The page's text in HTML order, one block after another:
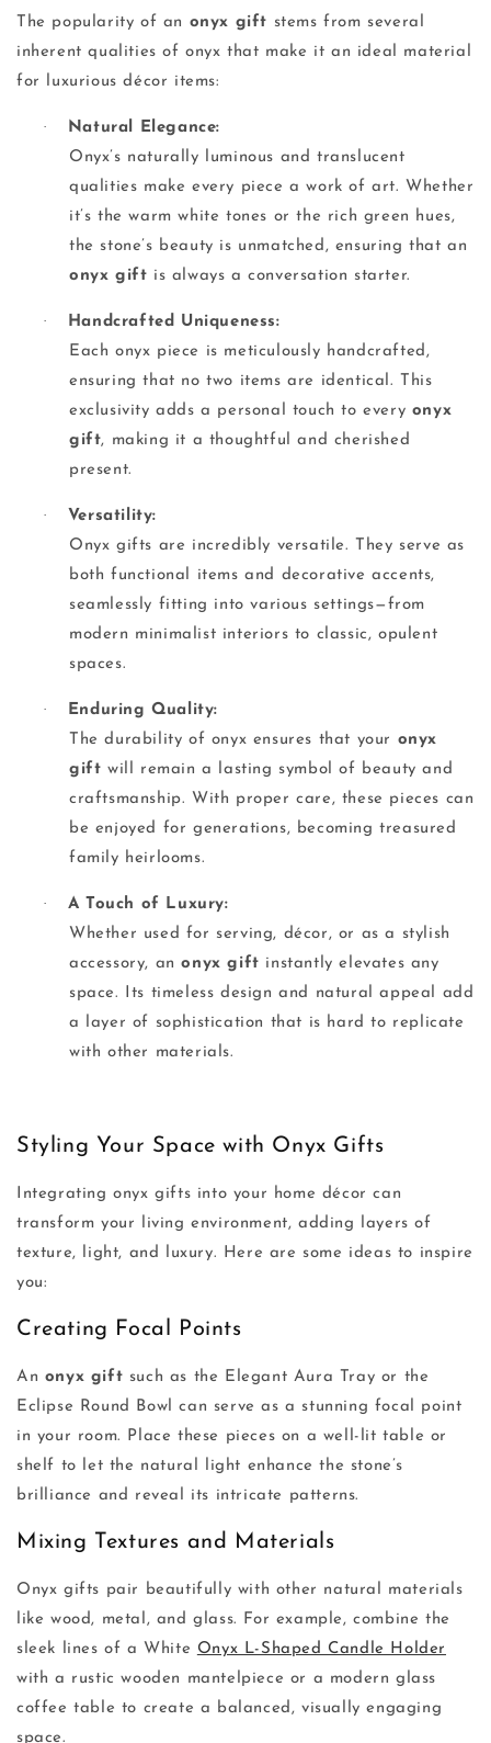
The popularity of an onyx gift stems from several
inherent qualities of onyx that make it an ideal material
for luxurious décor items:
·
Natural Elegance:
Onyx’s naturally luminous and translucent
qualities make every piece a work of art. Whether
it’s the warm white tones or the rich green hues,
the stone’s beauty is unmatched, ensuring that an
onyx gift is always a conversation starter.
·
Handcrafted Uniqueness:
Each onyx piece is meticulously handcrafted,
ensuring that no two items are identical. This
exclusivity adds a personal touch to every onyx
gift, making it a thoughtful and cherished
present.
·
Versatility:
Onyx gifts are incredibly versatile. They serve as
both functional items and decorative accents,
seamlessly fitting into various settings—from
modern minimalist interiors to classic, opulent
spaces.
·
Enduring Quality:
The durability of onyx ensures that your onyx
gift will remain a lasting symbol of beauty and
craftsmanship. With proper care, these pieces can
be enjoyed for generations, becoming treasured
family heirlooms.
·
A Touch of Luxury:
Whether used for serving, décor, or as a stylish
accessory, anonyx gift instantly elevates any
space. Its timeless design and natural appeal add
a layer of sophistication that is hard to replicate
with other materials.
Styling Your Space with Onyx Gifts
Integrating onyx gifts into your home décor can
transform your living environment, adding layers of
texture, light, and luxury. Here are some ideas to inspire
you:
Creating Focal Points
An onyx gift such as the Elegant Aura Tray or the
Eclipse Round Bowl can serve as a stunning focal point
in your room. Place these pieces on a well-lit table or
shelf to let the natural light enhance the stone’s
brilliance and reveal its intricate patterns.
Mixing Textures and Materials
Onyx gifts pair beautifully with other natural materials
like wood, metal, and glass. For example, combine the
sleek lines of a White Onyx L-Shaped Candle Holder
with a rustic wooden mantelpiece or a modern glass
coffee table to create a balanced, visually engaging
space.